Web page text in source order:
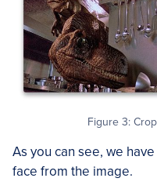
Figure 3:
As you can see, we
face from the image.